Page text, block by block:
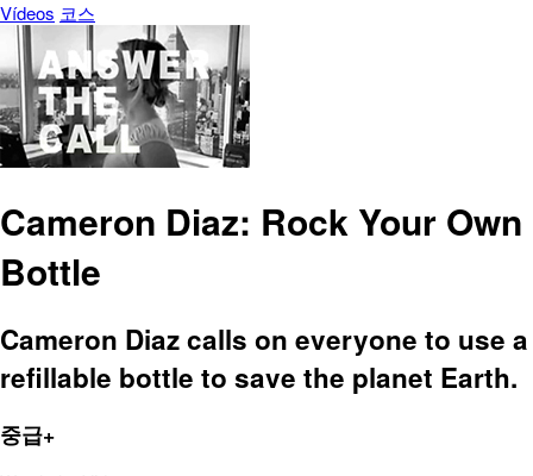
Vídeos 코스
Cameron Diaz: Rock Your Own
Bottle
Cameron Diaz calls on everyone to use a
refillable bottle to save the planet Earth.
중급+